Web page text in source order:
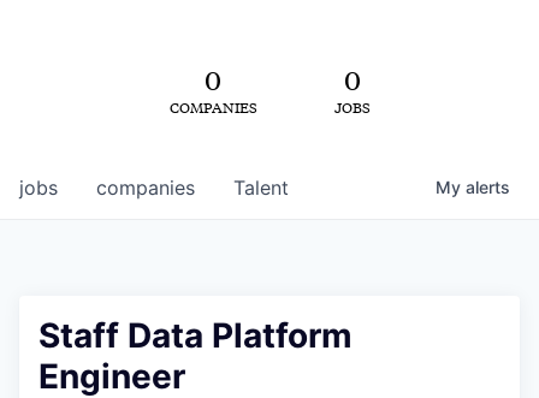
0
COMPANIES
0
JOBS
jobs companies Talent My alerts
Staff Data Platform
Engineer